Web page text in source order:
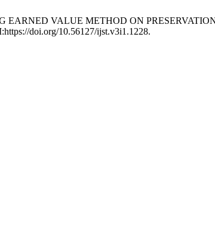
EARNED VALUE METHOD ON
doi.org/10.56127/ijst.v3i1.1228.